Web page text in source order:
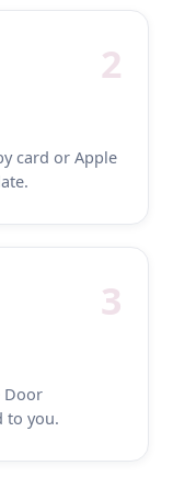
2
card or Apple
3
Door
to you.